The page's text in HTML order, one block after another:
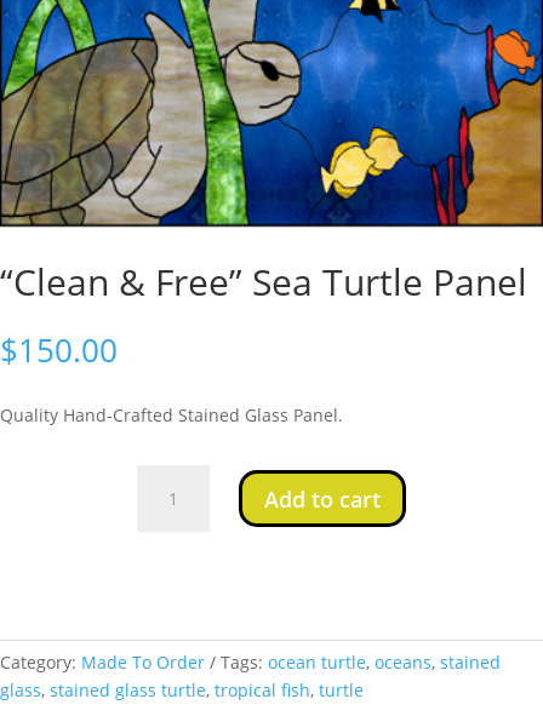
“Clean & Free” Sea Turtle Panel
$150.00
Quality Hand-Crafted Stained Glass Panel.
quantity
Add to cart
Category: Made To Order Tags: ocean turtle, oceans, stained
glass, stained glass turtle, tropical fish, turtle